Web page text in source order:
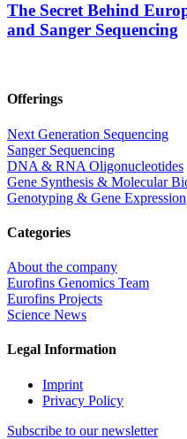
The Secret Behind
and Sanger Sequencing
Offerings
Next Generation Sequencing
Sanger Sequencing
DNA & RNA Oligonucleotides
Gene Synthesis & Molecular
Genotyping & Gene Expression
Categories
About the company
Eurofins Genomics Team
Eurofins Projects
Science News
Legal Information
Imprint
Privacy Policy
Subscribe to our newsletter